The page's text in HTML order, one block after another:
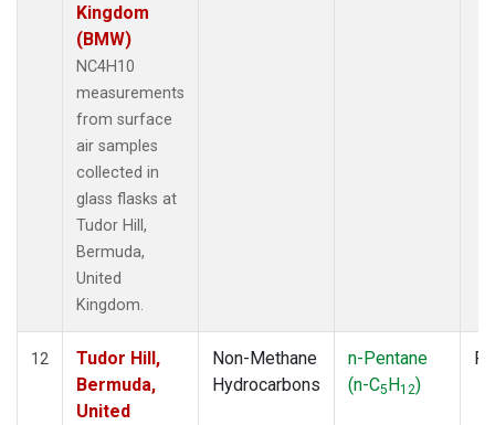
Kingdom
(BMW)
NC4H10
measurements
from surface
air samples
collected in
glass flasks at
Tudor Hill,
Bermuda,
United
Kingdom.
12
Tudor Hill,
Bermuda,
United
Non-Methane
Hydrocarbons
n-Pentane
(n-C5H12)